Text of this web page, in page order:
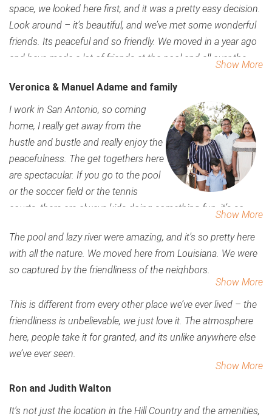
stars at night…there’s nothing better than being able to walk
out on our back patio and see more stars than I’ve ever seen.
We love the peace and nature out here. The word
‘community’ says it all. Most of our activities aren’t even
planned – people are out and love getting together. The
openness, how people take care of their homes, we knew it
was the right place for us.
space, we looked here first, and it was a pretty easy decision.
Look around – it’s beautiful, and we’ve met some wonderful
friends. Its peaceful and so friendly. We moved in a year ago
and have made a lot of friends at the pool and all over the
meet friends, which is something you always worry about
when you move with kids.
Show More
Veronica & Manuel Adame and family
I work in San Antonio, so coming
home, I really get away from the
hustle and bustle and really enjoy the
peacefulness. The get togethers here
are spectacular. If you go to the pool
or the soccer field or the tennis
courts, there are always kids doing something fun, it’s so
Show More
The pool and lazy river were amazing, and it’s so pretty here
with all the nature. We moved here from Louisiana. We were
so captured by the friendliness of the neighbors.
Show More
This is different from every other place we’ve ever lived – the
friendliness is unbelievable, we just love it. The atmosphere
here, people take it for granted, and its unlike anywhere else
we’ve ever seen.
Show More
Ron and Judith Walton
It's not just the location in the Hill Country and the amenities,